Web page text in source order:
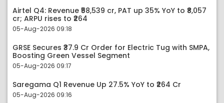
Airtel Q4: Revenue ₹58,539 cr, PAT up 35% YoY to ₹8,057
cr; ARPU rises to ₹264
05-Aug-2026 09:18
GRSE Secures ₹37.9 Cr Order for Electric Tug with SMPA,
Boosting Green Vessel Segment
05-Aug-2026 09:17
Saregama Q1 Revenue Up 27.5% YoY to ₹264 Cr
05-Aug-2026 09:16